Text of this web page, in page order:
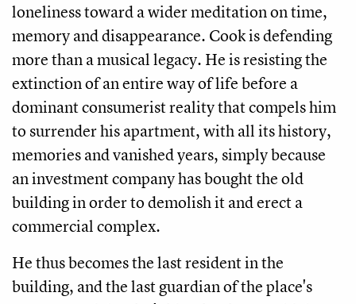
loneliness toward a wider meditation on time,
memory and disappearance. Cook is defending
more than a musical legacy. He is resisting the
extinction of an entire way of life before a
dominant consumerist reality that compels him
to surrender his apartment, with all its history,
memories and vanished years, simply because
an investment company has bought the old
building in order to demolish it and erect a
commercial complex.
He thus becomes the last resident in the
building, and the last guardian of the place's